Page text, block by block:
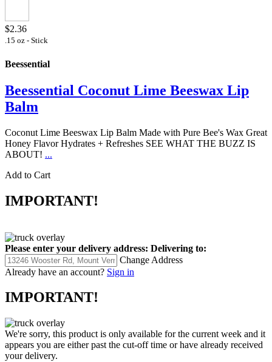
$2.36
.15 oz - Stick
Beessential
Beessential Coconut Lime Beeswax Lip
Balm
Coconut Lime Beeswax Lip Balm Made with Pure Bee's Wax Great
Honey Flavor Hydrates + Refreshes SEE WHAT THE BUZZ IS
ABOUT! ...
Add to Cart
IMPORTANT!
Please enter your delivery address: Delivering to:
Change Address
Already have an account? Sign in
IMPORTANT!
We're sorry, this product is only available for the current week and it
appears you are either past the cut-off time or have already received
your delivery.